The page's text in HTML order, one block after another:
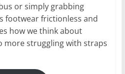
or simply grabbing
footwear frictionless and
how we think about
struggling with straps